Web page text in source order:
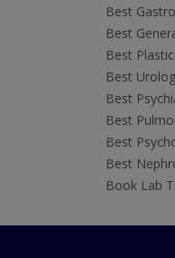
Best
Best
Best
Best
Best
Best
Best
Best
Book Lab